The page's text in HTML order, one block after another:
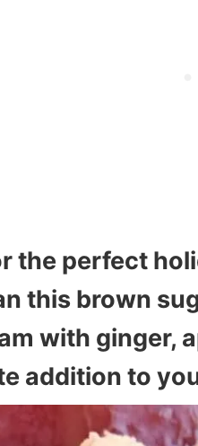
the perfect
this brown
with ginger,
addition to